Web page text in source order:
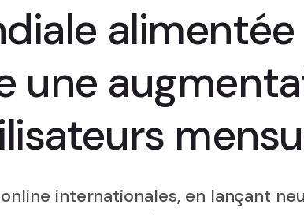
une
internationales, en lançant